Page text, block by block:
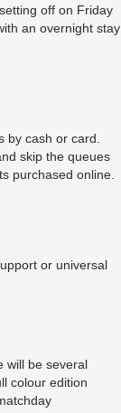
off on Friday
an overnight stay
by cash or card.
skip the queues
purchased online.
or universal
will be several
colour edition